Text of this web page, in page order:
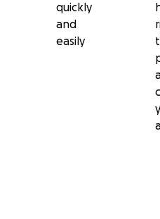
quickly
and
easily